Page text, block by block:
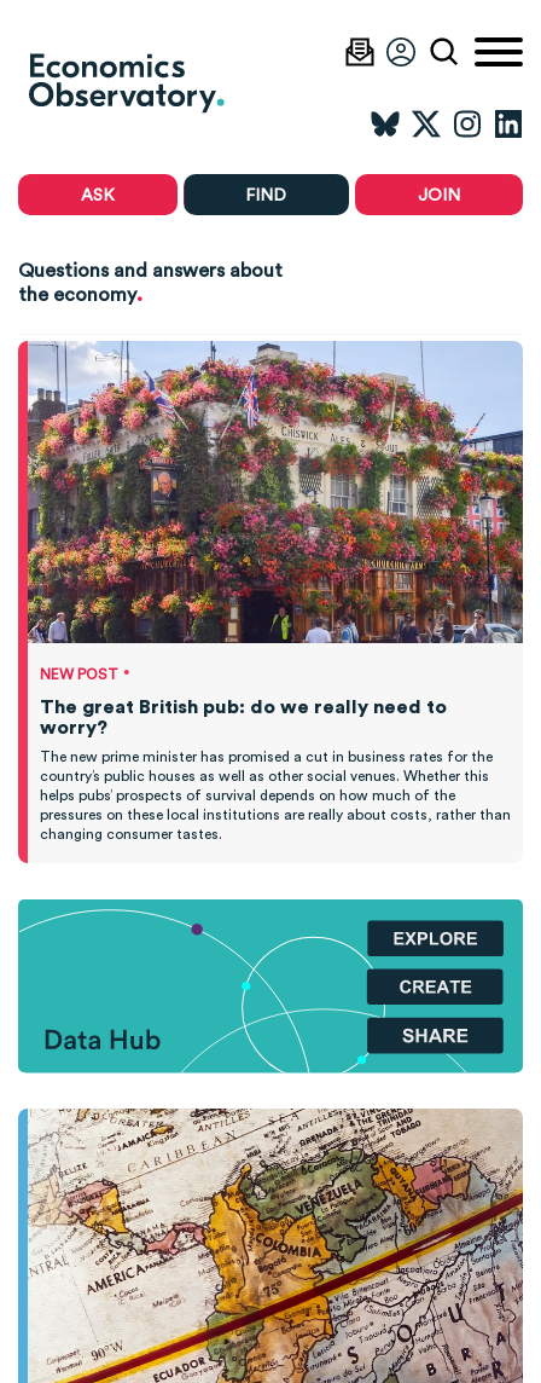
ASK FIND JOIN
Questions and answers about
the economy.
NEW POST •
The great British pub: do we really need to
worry?
The new prime minister has promised a cut in business rates for the
country’s public houses as well as other social venues. Whether this
helps pubs’ prospects of survival depends on how much of the
pressures on these local institutions are really about costs, rather than
changing consumer tastes.